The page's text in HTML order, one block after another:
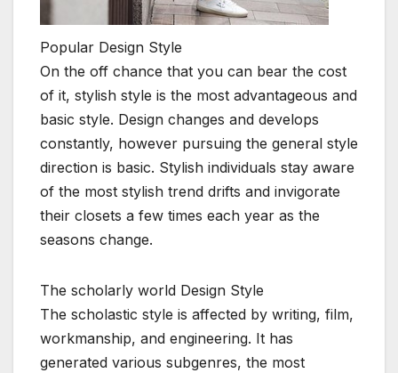
Popular Design Style
On the off chance that you can bear the cost
of it, stylish style is the most advantageous and
basic style. Design changes and develops
constantly, however pursuing the general style
direction is basic. Stylish individuals stay aware
of the most stylish trend drifts and invigorate
their closets a few times each year as the
seasons change.
The scholarly world Design Style
The scholastic style is affected by writing, film,
workmanship, and engineering. It has
generated various subgenres, the most